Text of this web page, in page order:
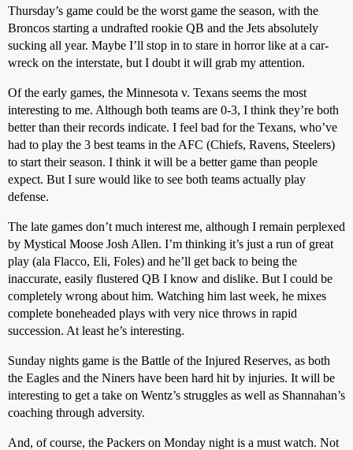
Thursday’s game could be the worst game the season, with the
Broncos starting a undrafted rookie QB and the Jets absolutely
sucking all year. Maybe I’ll stop in to stare in horror like at a car-
wreck on the interstate, but I doubt it will grab my attention.
Of the early games, the Minnesota v. Texans seems the most
interesting to me. Although both teams are 0-3, I think they’re both
better than their records indicate. I feel bad for the Texans, who’ve
had to play the 3 best teams in the AFC (Chiefs, Ravens, Steelers)
to start their season. I think it will be a better game than people
expect. But I sure would like to see both teams actually play
defense.
The late games don’t much interest me, although I remain perplexed
by Mystical Moose Josh Allen. I’m thinking it’s just a run of great
play (ala Flacco, Eli, Foles) and he’ll get back to being the
inaccurate, easily flustered QB I know and dislike. But I could be
completely wrong about him. Watching him last week, he mixes
complete boneheaded plays with very nice throws in rapid
succession. At least he’s interesting.
Sunday nights game is the Battle of the Injured Reserves, as both
the Eagles and the Niners have been hard hit by injuries. It will be
interesting to get a take on Wentz’s struggles as well as Shannahan’s
coaching through adversity.
And, of course, the Packers on Monday night is a must watch. Not